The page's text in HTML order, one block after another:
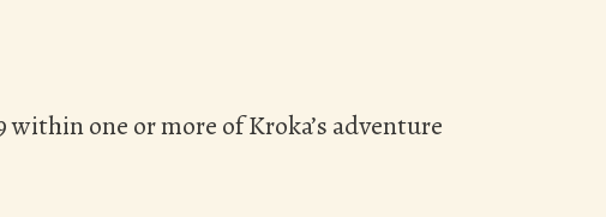
one or more of Kroka’s adventure